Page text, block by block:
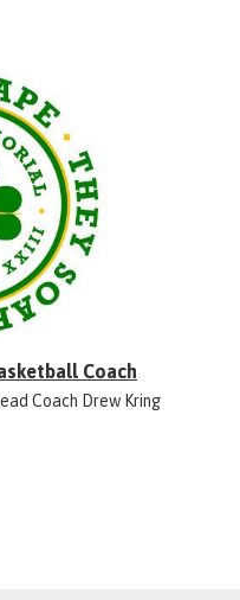
Coach
Coach Drew Kring